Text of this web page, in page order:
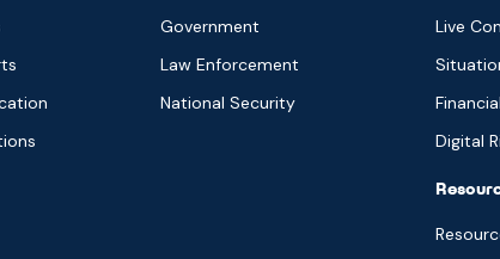
Government
Law Enforcement
National Security
Live
Digital